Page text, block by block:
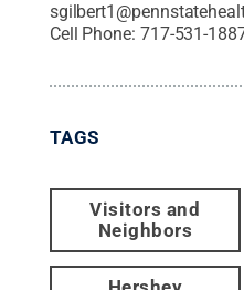
Cell Phone: 717-531-
TAGS
Visitors and
Neighbors